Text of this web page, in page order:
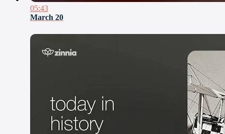
05:43
March 20